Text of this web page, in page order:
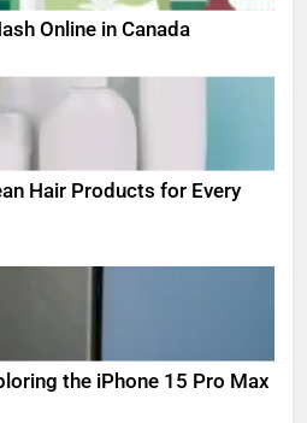
Online in Canada
Hair Products for Every
the iPhone 15 Pro Max